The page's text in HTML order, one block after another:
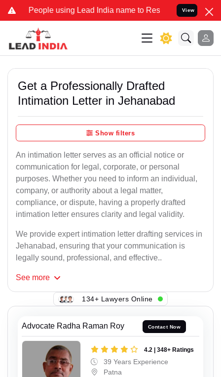
using Lead India name to Resolve your Legal cases
View
Get a Professionally Drafted
Intimation Letter in Jehanabad
Show filters
An intimation letter serves as an official notice or
communication for legal, corporate, or personal
purposes. Whether you need to inform an individual,
company, or authority about a legal matter,
compliance, or dispute, having a properly drafted
intimation letter ensures clarity and legal validity.
We provide expert intimation letter drafting services in
Jehanabad, ensuring that your communication is
legally sound, professional, and effective..
See more
134+ Lawyers Online
Advocate Radha Raman Roy Contact Now
4.2 | 348+ Ratings
39 Years Experience
Patna